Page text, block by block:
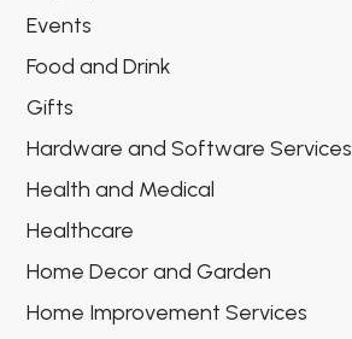
Events
Food and Drink
Gifts
Hardware and Software Services
Health and Medical
Healthcare
Home Decor and Garden
Home Improvement Services